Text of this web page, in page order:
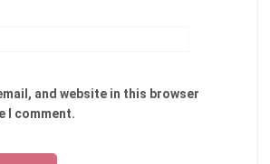
and website in this browser
I comment.